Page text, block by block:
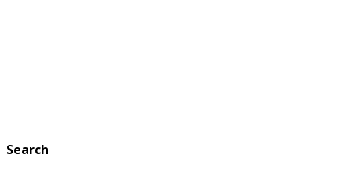
Search